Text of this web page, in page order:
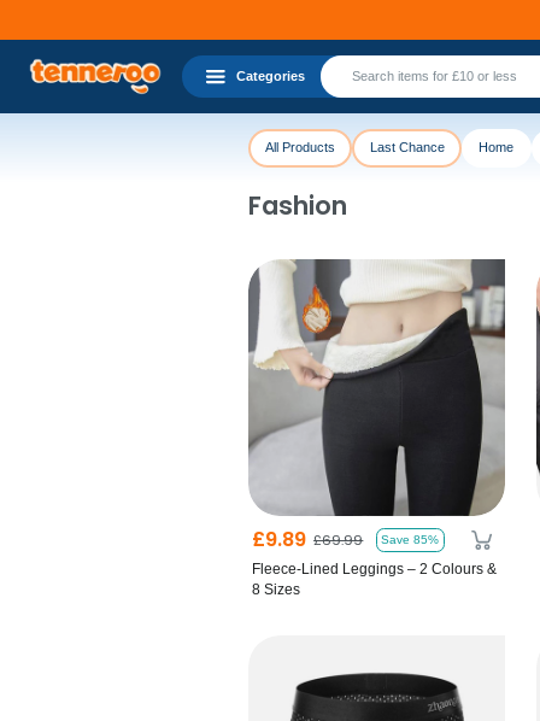
Categories
All Products Last Chance Home
Fashion
£9.89 £69.99 Save 85%
Fleece-Lined Leggings – 2 Colours &
8 Sizes